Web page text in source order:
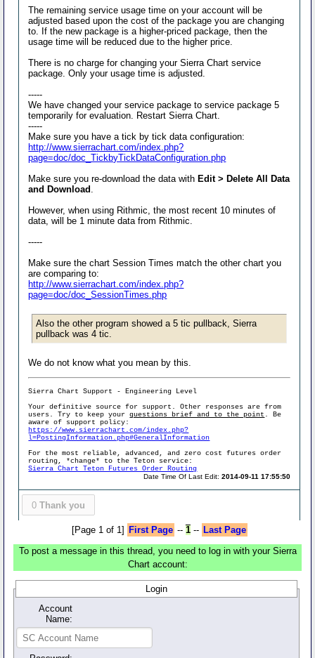
The remaining service usage time on your account will be
adjusted based upon the cost of the package you are changing
to. If the new package is a higher-priced package, then the
usage time will be reduced due to the higher price.
There is no charge for changing your Sierra Chart service
package. Only your usage time is adjusted.
-----
We have changed your service package to service package 5
temporarily for evaluation. Restart Sierra Chart.
-----
Make sure you have a tick by tick data configuration:
http://www.sierrachart.com/index.php?
page=doc/doc_TickbyTickDataConfiguration.php
Make sure you re-download the data withEdit > Delete All Data
and Download
However, when using Rithmic, the most recent 10 minutes of
data, will be 1 minute data from Rithmic.
-----
Make sure the chart Session Times match the other chart you
are comparing to:
http://www.sierrachart.com/index.php?
page=doc/doc_SessionTimes.php
Also the other program showed a 5 tic pullback, Sierra
pullback was 4 tic.
We do not know what you mean by this.
Sierra Chart Support - Engineering Level
Your definitive source for support. Other responses are from
users. Try to keep yourquestions brief and to the point . Be
aware of support policy:
https://www.sierrachart.com/index.php?
l=PostingInformation.php#GeneralInformation
For the most reliable, advanced, and zero cost futures order
routing, *change* to the Teton service:
Sierra Chart Teton Futures Order Routing
Date Time Of Last Edit:2014-09-11 17:55:50
0 Thank you
[Page 1 of 1] First Page -- 1-- Last Page
To post a message in this thread, you need to log in with your Sierra
Chart account:
Login
Account
Name: